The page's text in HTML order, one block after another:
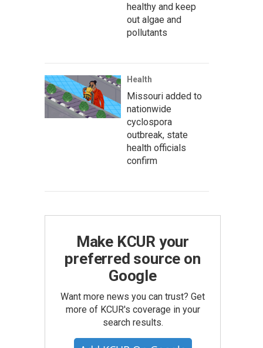
healthy and keep
out algae and
pollutants
Health
Missouri added to
nationwide
cyclospora
outbreak, state
health officials
confirm
Make KCUR your
preferred source on
Google
Want more news you can trust? Get
more of KCUR's coverage in your
search results.